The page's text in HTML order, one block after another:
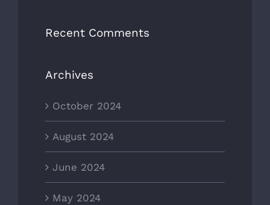
Recent Comments
Archives
October 2024
August 2024
June 2024
May 2024